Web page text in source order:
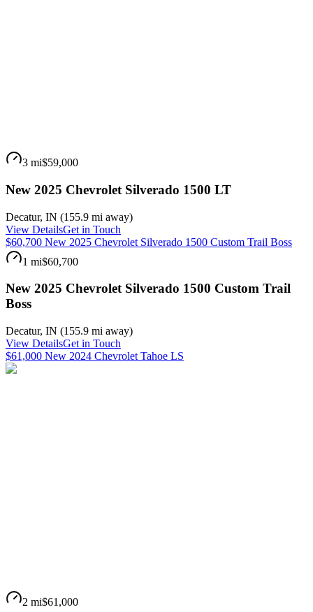
3 mi$59,000
New 2025 Chevrolet Silverado 1500 LT
Decatur, IN (155.9 mi away)
View DetailsGet in Touch
$60,700 New 2025 Chevrolet Silverado 1500 Custom Trail Boss
1 mi$60,700
New 2025 Chevrolet Silverado 1500 Custom Trail
Boss
Decatur, IN (155.9 mi away)
View DetailsGet in Touch
$61,000 New 2024 Chevrolet Tahoe LS
2 mi$61,000